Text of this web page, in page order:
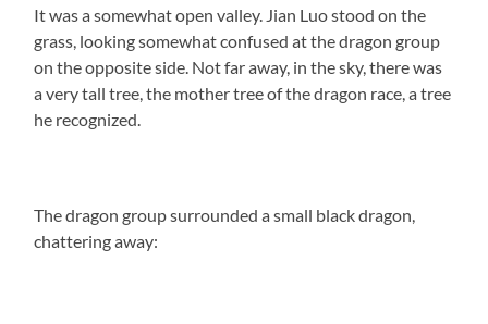
It was a somewhat open valley. Jian Luo stood on the
grass, looking somewhat confused at the dragon group
on the opposite side. Not far away, in the sky, there was
a very tall tree, the mother tree of the dragon race, a tree
he recognized.
The dragon group surrounded a small black dragon,
chattering away: